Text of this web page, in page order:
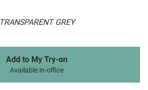
TRANSPARENT GREY
Add to My Try-on
Available in-office